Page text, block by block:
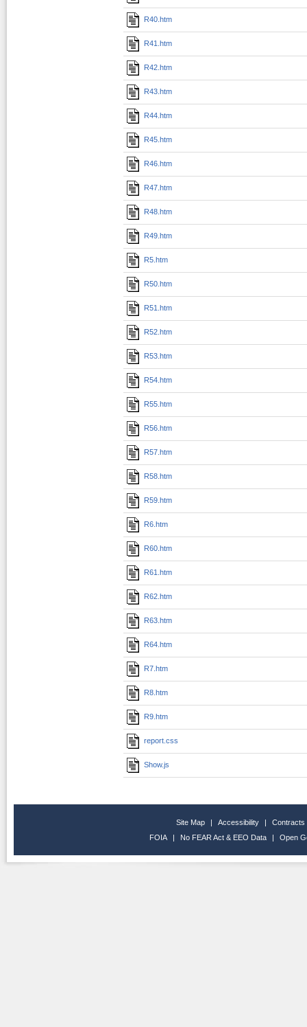
R40.htm
R41.htm
R42.htm
R43.htm
R44.htm
R45.htm
R46.htm
R47.htm
R48.htm
R49.htm
R5.htm
R50.htm
R51.htm
R52.htm
R53.htm
R54.htm
R55.htm
R56.htm
R57.htm
R58.htm
R59.htm
R6.htm
R60.htm
R61.htm
R62.htm
R63.htm
R64.htm
R7.htm
R8.htm
R9.htm
report.css
Show.js
Site Map | Accessibility |
Contracts
FOIA
| No FEAR Act & EEO Data | Open